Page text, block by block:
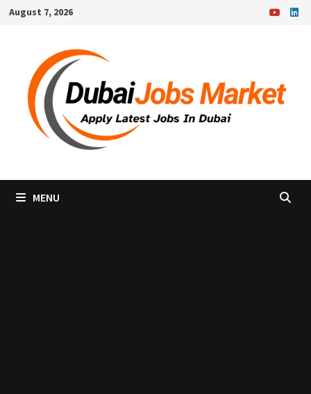
SkipAugust 7, 2026
MENU